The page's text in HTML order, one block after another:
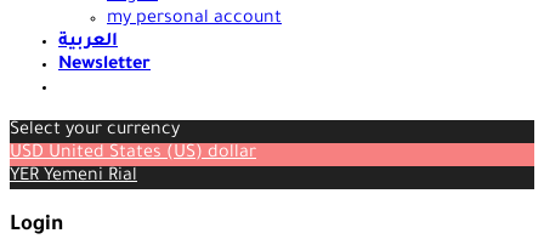
my personal account
العربية
Newsletter
Select your currency
USD United States (US) dollar
YER Yemeni Rial
Login